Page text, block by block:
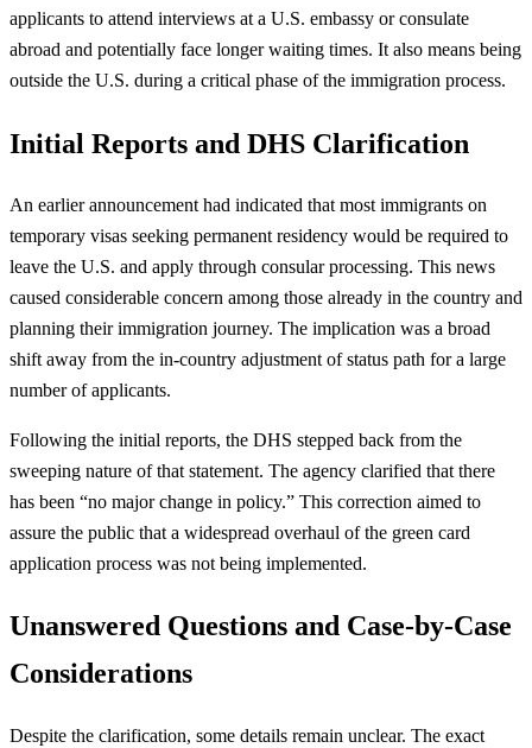
applicants to attend interviews at a U.S. embassy or consulate
abroad and potentially face longer waiting times. It also means being
outside the U.S. during a critical phase of the immigration process.
Initial Reports and DHS Clarification
An earlier announcement had indicated that most immigrants on
temporary visas seeking permanent residency would be required to
leave the U.S. and apply through consular processing. This news
caused considerable concern among those already in the country and
planning their immigration journey. The implication was a broad
shift away from the in-country adjustment of status path for a large
number of applicants.
Following the initial reports, the DHS stepped back from the
sweeping nature of that statement. The agency clarified that there
has been “no major change in policy.” This correction aimed to
assure the public that a widespread overhaul of the green card
application process was not being implemented.
Unanswered Questions and Case-by-Case
Considerations
Despite the clarification, some details remain unclear. The exact